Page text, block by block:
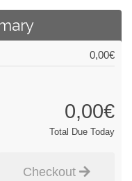
0,00€
0,00€
Total Due Today
Checkout